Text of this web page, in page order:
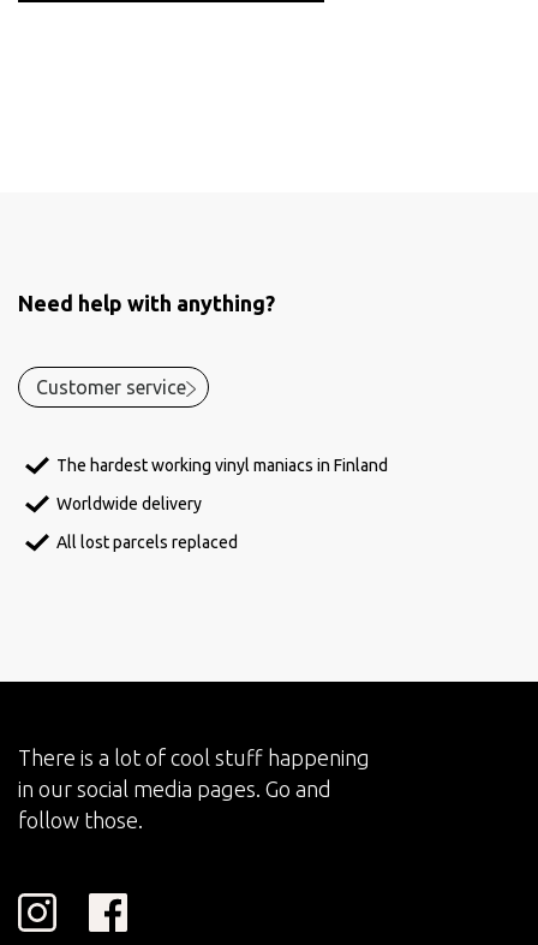
Need help with anything?
Customer service
The hardest working vinyl maniacs in Finland
Worldwide delivery
All lost parcels replaced
There is a lot of cool stuff happening
in our social media pages. Go and
follow those.